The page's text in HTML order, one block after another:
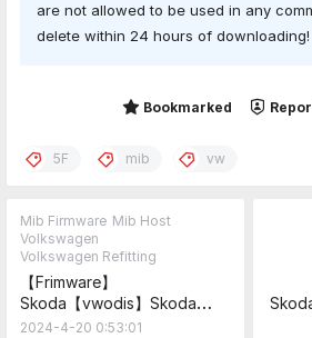
are not allowed to be used in any
delete within 24 hours of downloading!
Bookmarked
5F mib vw
Mib Firmware Mib Host
Volkswagen
Volkswagen Refitting
【Frimware】
Skoda【vwodis】Skoda
Rapid 2G MIB 5F Frimware
2024-4-20 0:53:01